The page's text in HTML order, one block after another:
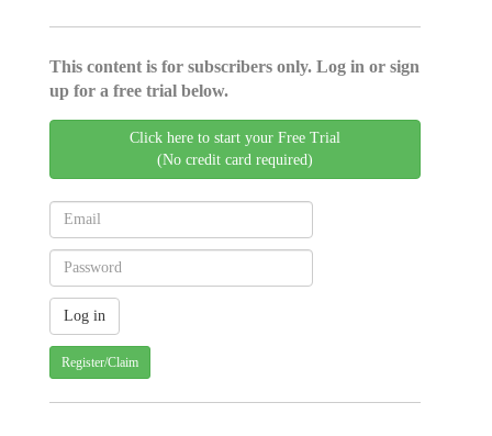
This content is for subscribers only. Log in or sign
up for a free trial below.
Click here to start your Free Trial
(No credit card required)
Register/Claim